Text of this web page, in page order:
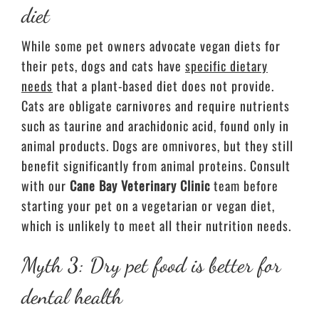
diet
While some pet owners advocate vegan diets for
their pets, dogs and cats have specific dietary
needs that a plant-based diet does not provide.
Cats are obligate carnivores and require nutrients
such as taurine and arachidonic acid, found only in
animal products. Dogs are omnivores, but they still
benefit significantly from animal proteins. Consult
with our Cane Bay Veterinary Clinicteam before
starting your pet on a vegetarian or vegan diet,
which is unlikely to meet all their nutrition needs.
Myth 3: Dry pet food is better for
dental health